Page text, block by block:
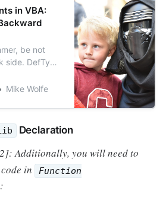
in VBA:
be not
DefType
Mike Wolfe
Declaration
Additionally, you will need to
in
Function
: